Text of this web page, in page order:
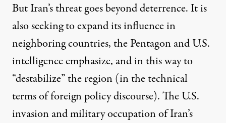
But Iran’s threat goes beyond deterrence. It is
also seeking to expand its influence in
neighboring countries, the Pentagon and U.S.
intelligence emphasize, and in this way to
“destabilize” the region (in the technical
terms of foreign policy discourse). The U.S.
invasion and military occupation of Iran’s